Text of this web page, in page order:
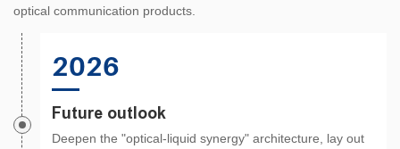
optical communication products.
2026
Future outlook
Deepen the "optical-liquid synergy" architecture, lay out